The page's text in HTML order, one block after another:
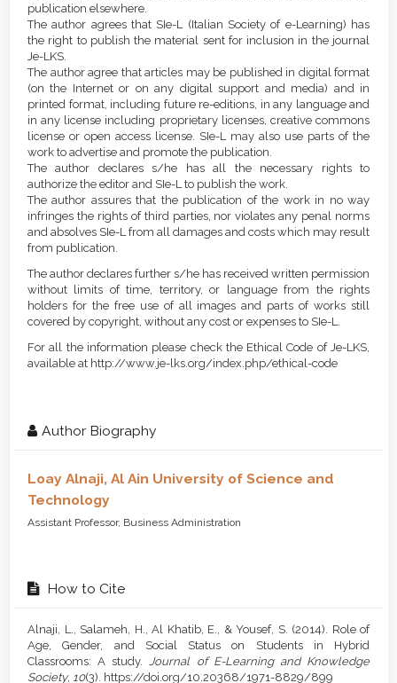
publication elsewhere.
The author agrees that SIe-L (Italian Society of e-Learning) has
the right to publish the material sent for inclusion in the journal
Je-LKS.
The author agree that articles may be published in digital format
(on the Internet or on any digital support and media) and in
printed format, including future re-editions, in any language and
in any license including proprietary licenses, creative commons
license or open access license. SIe-L may also use parts of the
work to advertise and promote the publication.
The author declares s/he has all the necessary rights to
authorize the editor and SIe-L to publish the work.
The author assures that the publication of the work in no way
infringes the rights of third parties, nor violates any penal norms
and absolves SIe-L from all damages and costs which may result
from publication.
The author declares further s/he has received written permission
without limits of time, territory, or language from the rights
holders for the free use of all images and parts of works still
covered by copyright, without any cost or expenses to SIe-L.
For all the information please check the Ethical Code of Je-LKS,
available at http://www.je-lks.org/index.php/ethical-code
Author Biography
Loay Alnaji, Al Ain University of Science and
Technology
Assistant Professor, Business Administration
How to Cite
Alnaji, L., Salameh, H., Al Khatib, E., & Yousef, S. (2014). Role of
Age, Gender, and Social Status on Students in Hybrid
Classrooms: A study.
Journal of E-Learning and Knowledge
Society, 10(3). https://doi.org/10.20368/1971-8829/899